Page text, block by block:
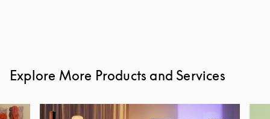
Explore More Products and Services